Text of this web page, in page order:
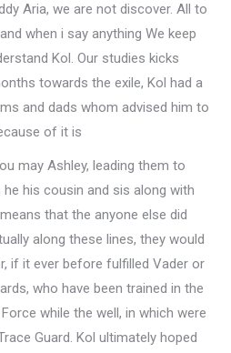
Aria, we are not discover. All to
when i say anything We keep
Kol. Our studies kicks
towards the exile, Kol had a
and dads whom advised him to
of it is
may Ashley, leading them to
his cousin and sis along with
that the anyone else did
along these lines, they would
if it ever before fulfilled Vader or
who have been trained in the
while the well, in which were
Guard. Kol ultimately hoped